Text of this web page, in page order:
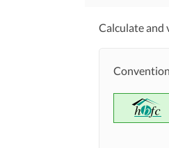
Calculate and